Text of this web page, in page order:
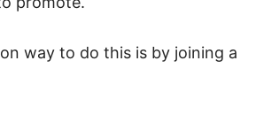
way to do this is by joining a